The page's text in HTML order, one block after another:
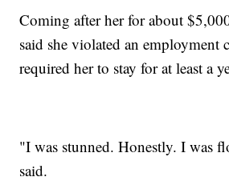
Coming after her for about
said she violated an employment
required her to stay for at least a
"I was stunned. Honestly. I was
said.